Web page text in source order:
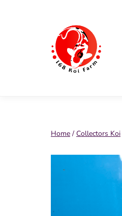
Home / Collectors Koi